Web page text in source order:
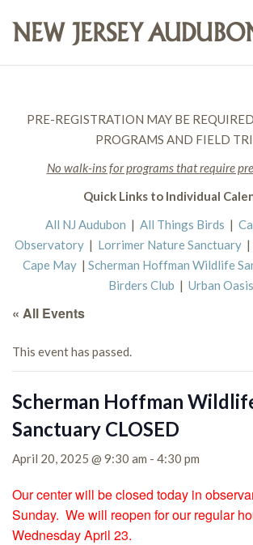
PRE-REGISTRATION MAY BE
PROGRAMS AND FIELD
No walk-ins for programs that require
Quick Links to Individual
All NJ Audubon | All Things Birds |
Observatory | Lorrimer Nature Sanctuary |
Cape May | Scherman Hoffman Wildlife
Birders Club | Urban Oasis
« All Events
This event has passed.
Scherman Hoffman
Sanctuary CLOSED
April 20, 2025 @ 9:30 am - 4:30 pm
Our center will be closed today in
Sunday. We will reopen for our regular
Wednesday April 23.